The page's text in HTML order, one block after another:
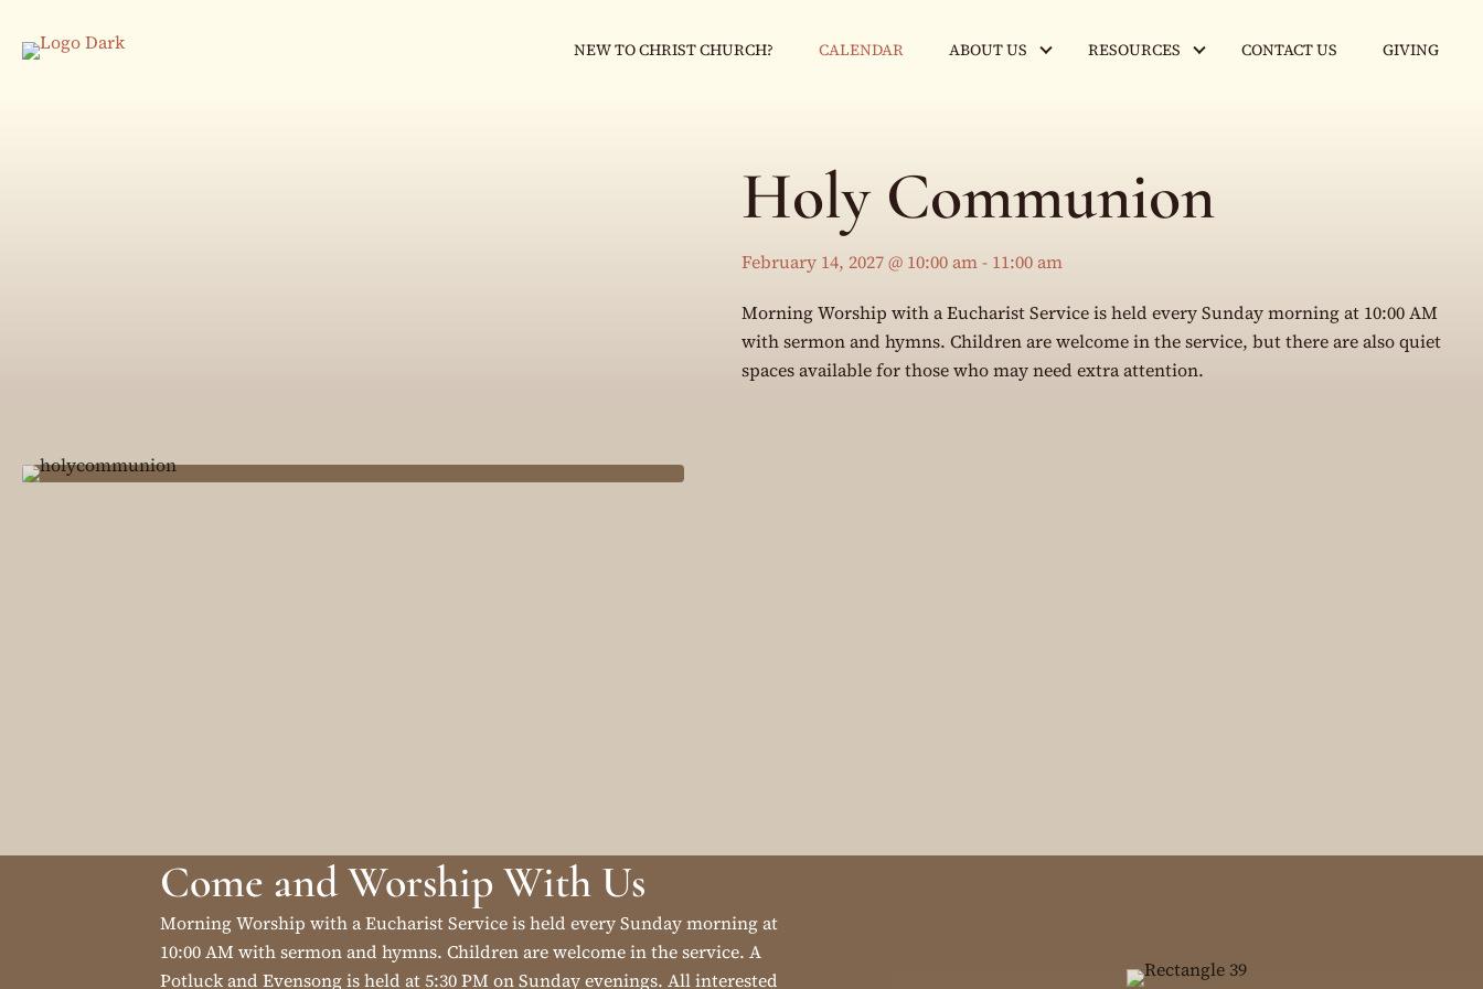
NEW TO CHRIST CHURCH? CALENDAR ABOUT US RESOURCES CONTACT US GIVING
Holy Communion
February 14, 2027 @ 10:00 am- 11:00 am
Morning Worship with a Eucharist Service is held every Sunday morning at 10:00 AM
with sermon and hymns. Children are welcome in the service, but there are also quiet
spaces available for those who may need extra attention.
Come and Worship With Us
Morning Worship with a Eucharist Service is held every Sunday morning at
10:00 AM with sermon and hymns. Children are welcome in the service. A
Potluck and Evensong is held at 5:30 PM on Sunday evenings. All interested